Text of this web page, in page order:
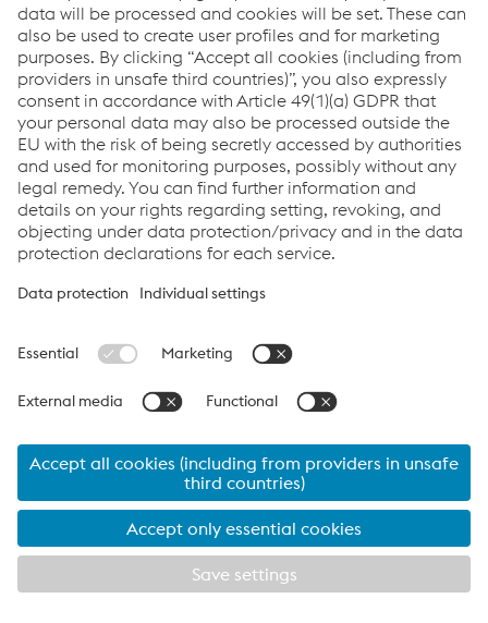
DELAY, IF SUCH BREACH, DAMAGE, OR DELAY ARISES
FROM OR RELATES TO A FORCE MAJEURE EVENT.
21.Governing Law and Forum.
Any dispute arising under or related to this Agreement
shall be submitted: (a) if Buyer is domiciled in the United
States of America, to the courts of the State of Wyoming
or the United States District Court for the District of
Wyoming, in each case sitting in the County of Laramie,
Agreement; (b) if Buyer is domiciled in Canada, to the
County of Vancouver, and the laws of the Province of
British Columbia will govern this Agreement; or, (c) if
Buyer is domiciled elsewhere, to arbitration administered
by the International Centre for Dispute Resolution in
accordance with its International Arbitration Rules, and: (i)
the International Expedited Procedures of the
International Centre for Dispute Resolution shall apply
regardless of the amount in dispute; (ii) such dispute shall
be heard by a single arbitrator; (iii) the place of